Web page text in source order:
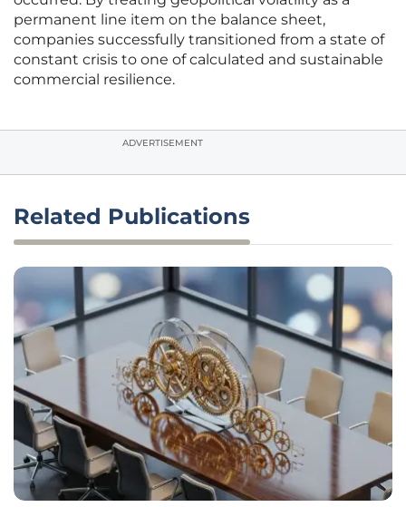
permanent line item on the balance sheet,
companies successfully transitioned from a state of
constant crisis to one of calculated and sustainable
commercial resilience.
ADVERTISEMENT
Related Publications